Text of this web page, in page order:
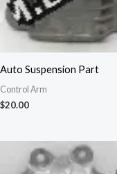
Auto Suspension Part
Control Arm
$20.00